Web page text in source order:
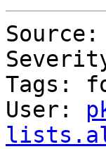
Tags:
User: